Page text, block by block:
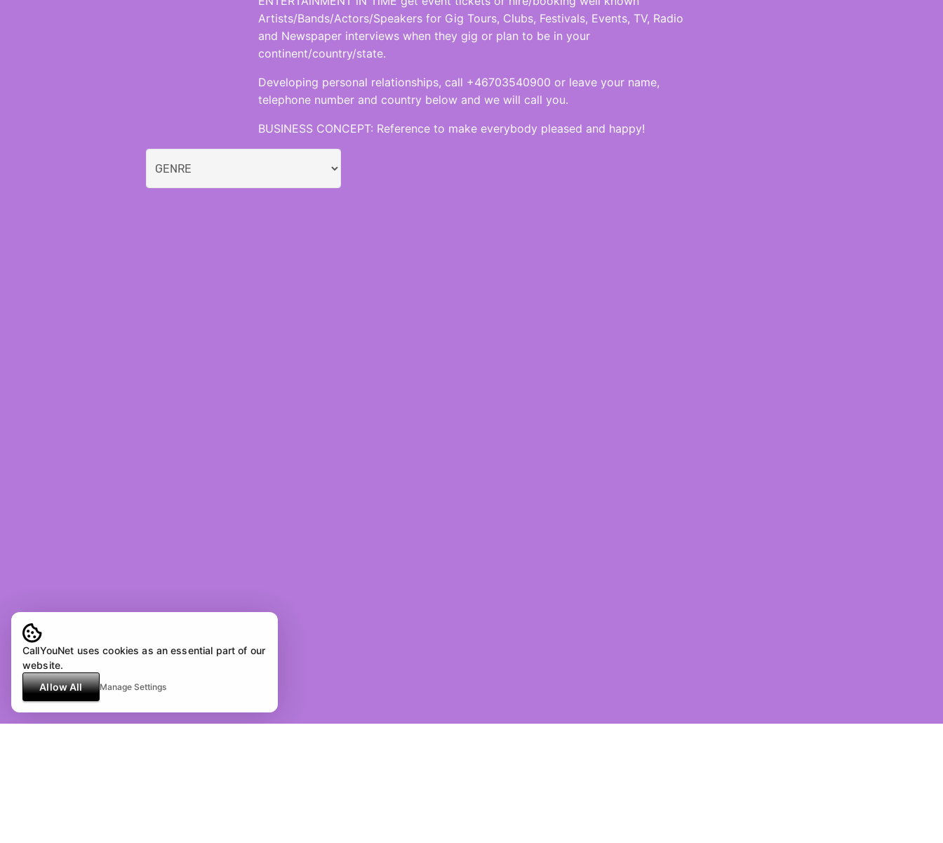
Artists/Bands/Actors/Speakers for Gig Tours, Clubs, Festivals, Events, TV, Radio
and Newspaper interviews when they gig or plan to be in your
continent/country/state.
Developing personal relationships, call +46703540900 or leave your name,
telephone number and country below and we will call you.
BUSINESS CONCEPT: Reference to make everybody pleased and happy!
CallYouNet uses cookies as an essential part of our
website.
Allow All
Manage Settings